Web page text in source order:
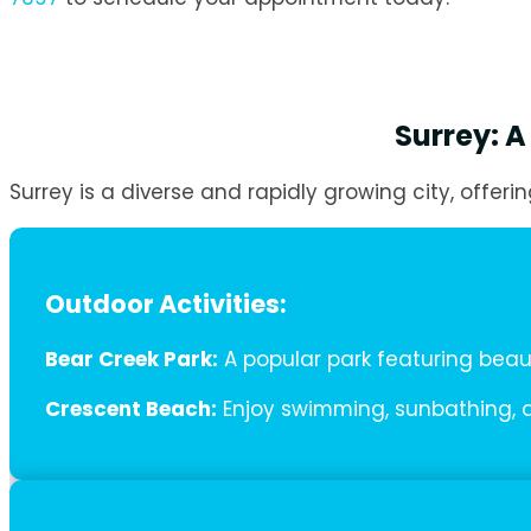
Surrey:
Surrey is a diverse and rapidly growing city,
Outdoor Activities:
Bear Creek Park: A popular park featuring
Crescent Beach: Enjoy swimming,